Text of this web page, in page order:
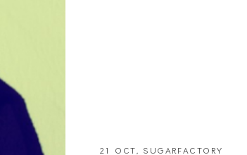
21 OCT, SUGARFACTORY